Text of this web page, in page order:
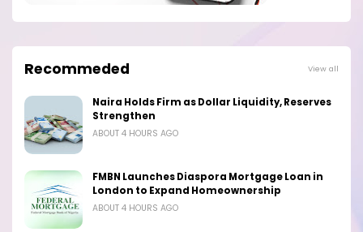
Recommeded View all
Naira Holds Firm as Dollar Liquidity, Reserves
Strengthen
ABOUT 4 HOURS AGO
FMBN Launches Diaspora Mortgage Loan in
London to Expand Homeownership
ABOUT 4 HOURS AGO